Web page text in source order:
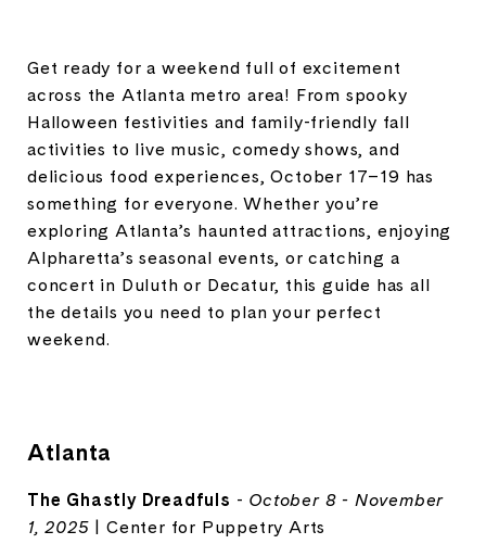
Get ready for a weekend full of excitement
across the Atlanta metro area! From spooky
Halloween festivities and family-friendly fall
activities to live music, comedy shows, and
delicious food experiences, October 17–19 has
something for everyone. Whether you’re
exploring Atlanta’s haunted attractions, enjoying
Alpharetta’s seasonal events, or catching a
concert in Duluth or Decatur, this guide has all
the details you need to plan your perfect
weekend.
Atlanta
The Ghastly Dreadfuls - October 8 - November
1, 2025 | Center for Puppetry Arts